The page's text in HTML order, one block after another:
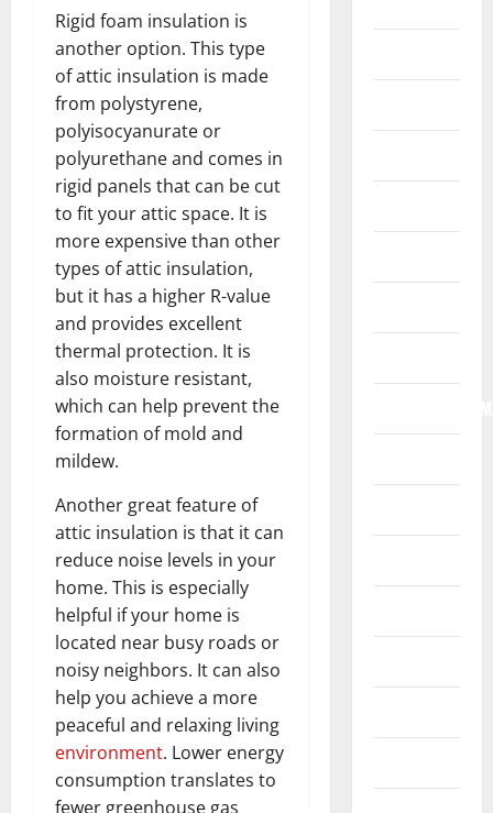
Rigid foam insulation is
another option. This type
of attic insulation is made
from polystyrene,
polyisocyanurate or
polyurethane and comes in
rigid panels that can be cut
to fit your attic space. It is
more expensive than other
types of attic insulation,
but it has a higher R-value
and provides excellent
thermal protection. It is
also moisture resistant,
which can help prevent the
formation of mold and
mildew.
Another great feature of
attic insulation is that it can
reduce noise levels in your
home. This is especially
helpful if your home is
located near busy roads or
noisy neighbors. It can also
help you achieve a more
peaceful and relaxing living
environment. Lower energy
consumption translates to
fewer greenhouse gas